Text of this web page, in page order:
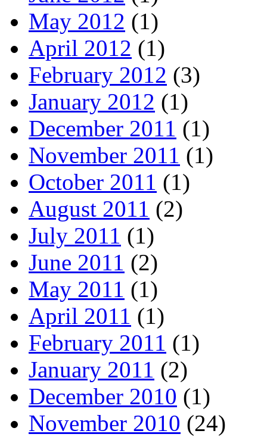
May 2012 (1)
April 2012 (1)
February 2012 (3)
January 2012 (1)
December 2011 (1)
November 2011 (1)
October 2011 (1)
August 2011 (2)
July 2011 (1)
June 2011 (2)
May 2011 (1)
April 2011 (1)
February 2011 (1)
January 2011 (2)
December 2010 (1)
November 2010 (24)